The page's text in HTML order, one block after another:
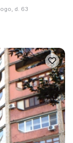
d. 63